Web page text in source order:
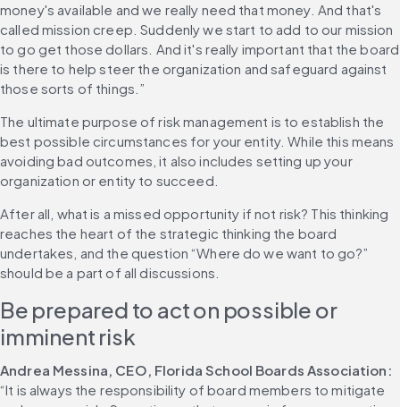
money's available and we really need that money. And that's
called mission creep. Suddenly we start to add to our mission
to go get those dollars. And it's really important that the board
is there to help steer the organization and safeguard against
those sorts of things.”
The ultimate purpose of risk management is to establish the
best possible circumstances for your entity. While this means
avoiding bad outcomes, it also includes setting up your
organization or entity to succeed.
After all, what is a missed opportunity if not risk? This thinking
reaches the heart of the strategic thinking the board
undertakes, and the question “Where do we want to go?”
should be a part of all discussions.
Be prepared to act on possible or
imminent risk
Andrea Messina, CEO, Florida School Boards Association:
“It is always the responsibility of board members to mitigate